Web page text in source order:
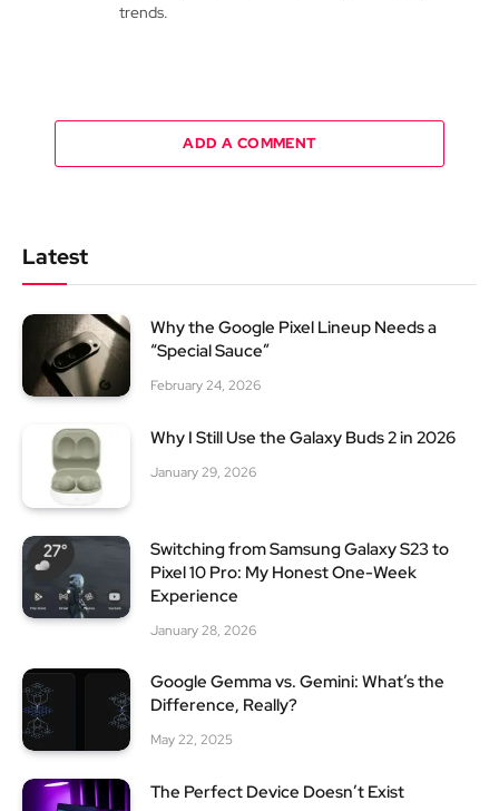
trends.
ADD A COMMENT
Latest
Why the Google Pixel Lineup Needs a
“Special Sauce”
February 24, 2026
Why I Still Use the Galaxy Buds 2 in 2026
January 29, 2026
Switching from Samsung Galaxy S23 to
Pixel 10 Pro: My Honest One-Week
Experience
January 28, 2026
Google Gemma vs. Gemini: What’s the
Difference, Really?
May 22, 2025
The Perfect Device Doesn’t Exist